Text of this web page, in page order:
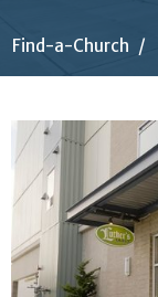
Find-a-Church